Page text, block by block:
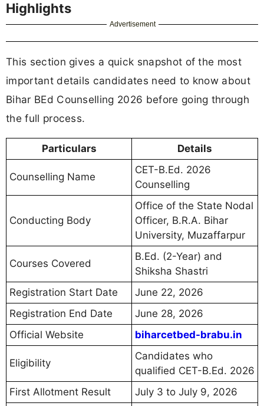
Highlights
Advertisement
This section gives a quick snapshot of the most
important details candidates need to know about
Bihar BEd Counselling 2026 before going through
the full process.
Particulars Details
Counselling Name
CET-B.Ed. 2026
Counselling
Conducting Body
Office of the State Nodal
Officer, B.R.A. Bihar
University, Muzaffarpur
Courses Covered
B.Ed. (2-Year) and
Shiksha Shastri
Registration Start Date
June 22, 2026
Registration End Date
June 28, 2026
Official Website
biharcetbed-brabu.in
Eligibility
Candidates who
qualified CET-B.Ed. 2026
First Allotment Result
July 3 to July 9, 2026